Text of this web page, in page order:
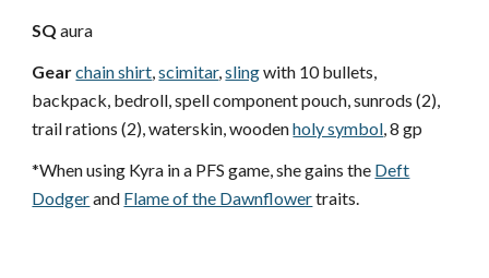
SQ aura
Gearchain shirt,scimitar,slingwith 10 bullets,
backpack, bedroll, spell component pouch, sunrods (2),
trail rations (2), waterskin, woodenholy symbol, 8 gp
*When using Kyra in a PFS game, she gains the Deft
Dodgerand Flame of the Dawnflowertraits.